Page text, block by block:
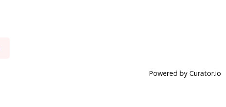
Powered by Curator.io